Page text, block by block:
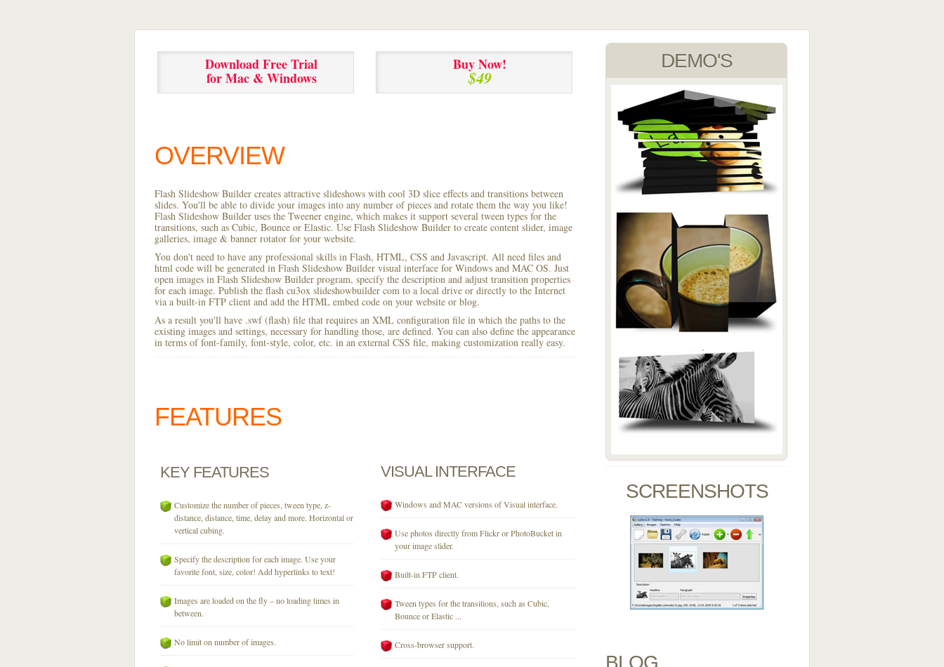
Download Free Trial
for Mac & Windows
Buy Now!
$49
OVERVIEW
Flash Slideshow Builder creates attractive slideshows with cool 3D slice effects and transitions between
slides. You'll be able to divide your images into any number of pieces and rotate them the way you like!
Flash Slideshow Builder uses the Tweener engine, which makes it support several tween types for the
transitions, such as Cubic, Bounce or Elastic. Use Flash Slideshow Builder to create content slider, image
galleries, image & banner rotator for your website.
You don't need to have any professional skills in Flash, HTML, CSS and Javascript. All need files and
html code will be generated in Flash Slideshow Builder visual interface for Windows and MAC OS. Just
open images in Flash Slideshow Builder program, specify the description and adjust transition properties
for each image. Publish the flash cu3ox slideshowbuilder com to a local drive or directly to the Internet
via a built-in FTP client and add the HTML embed code on your website or blog.
As a result you'll have .swf (flash) file that requires an XML configuration file in which the paths to the
existing images and settings, necessary for handling those, are defined. You can also define the appearance
in terms of font-family, font-style, color, etc. in an external CSS file, making customization really easy.
FEATURES
KEY FEATURES
Customize the number of pieces, tween type, z-
distance, distance, time, delay and more. Horizontal or
vertical cubing.
Specify the description for each image. Use your
favorite font, size, color! Add hyperlinks to text!
Images are loaded on the fly – no loading times in
between.
No limit on number of images.
VISUAL INTERFACE
Windows and MAC versions of Visual interface.
Use photos directly from Flickr or PhotoBucket in
your image slider.
Built-in FTP client.
Tween types for the transitions, such as Cubic,
Bounce or Elastic ...
Cross-browser support.
DEMO'S
SCREENSHOTS
BLOG